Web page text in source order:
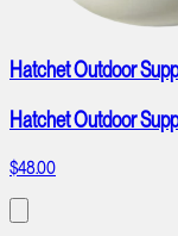
Hatchet Outdoor
Hatchet Outdoor
$48.00